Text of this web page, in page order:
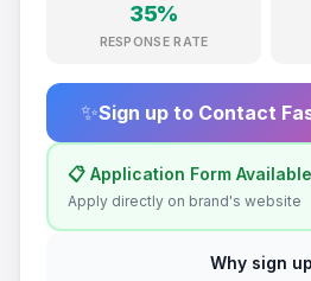
35%
RESPONSE RATE
✨Sign up to Contact
📋 Application Form Available
Apply directly on brand's website
Why sign